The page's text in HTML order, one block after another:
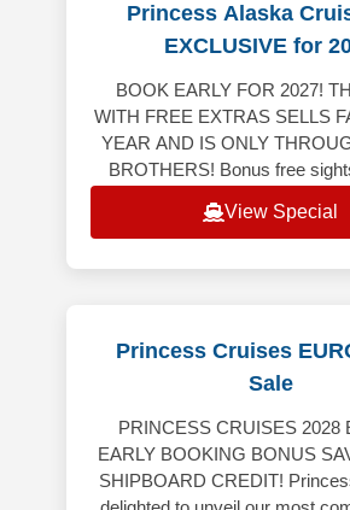
Princess Alaska
EXCLUSIVE for
BOOK EARLY FOR 2027!
WITH FREE EXTRAS SELLS
YEAR AND IS ONLY
BROTHERS! Bonus free
includes 4-nights land
View Special
Princess Cruises
Sale
PRINCESS CRUISES 2028
EARLY BOOKING BONUS
SHIPBOARD CREDIT!